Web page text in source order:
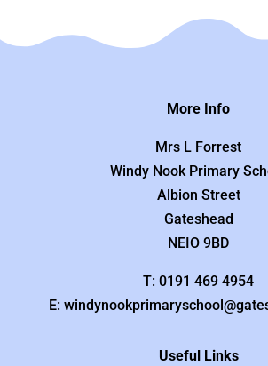
More Info
Mrs L Forrest
Windy Nook Primary
Albion Street
Gateshead
NEIO 9BD
T: 0191 469 4954
E:
Useful Links